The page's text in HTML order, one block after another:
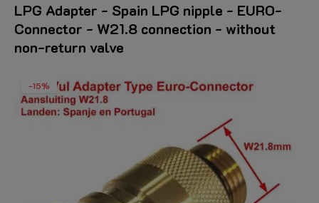
LPG Adapter - Spain LPG nipple - EURO-
Connector - W21.8 connection - without
non-return valve
-15%